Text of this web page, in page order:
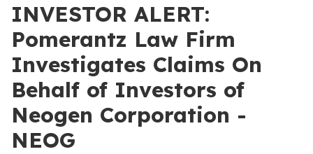
INVESTOR ALERT:
Pomerantz Law Firm
Investigates Claims On
Behalf of Investors of
Neogen Corporation -
NEOG